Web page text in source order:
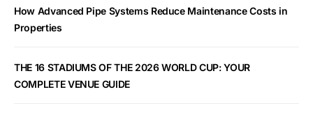
How Advanced Pipe Systems Reduce Maintenance Costs in
Properties
THE 16 STADIUMS OF THE 2026 WORLD CUP: YOUR
COMPLETE VENUE GUIDE